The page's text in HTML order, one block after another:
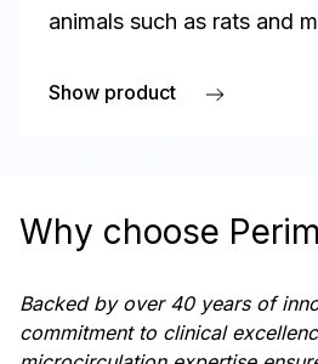
animals such as rats and
Show product
about PeriCam PSI HR
Why choose
Backed by over 40 years of
commitment to clinical